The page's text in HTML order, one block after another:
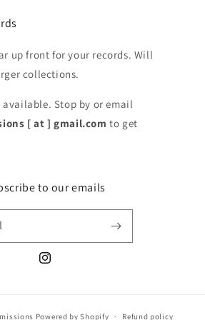
up front for your records. Will
collections.
Stop by or email
[ at ] gmail.com to get
to our emails
Instagram
Powered by Shopify Refund policy